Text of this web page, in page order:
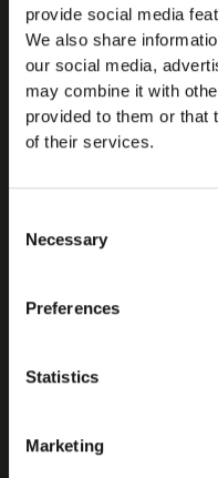
provide social media
We also share
our social media,
may combine it with
provided to them or that
of their services.
Selection
Necessary
Preferences
Statistics
Marketing
Läs mer